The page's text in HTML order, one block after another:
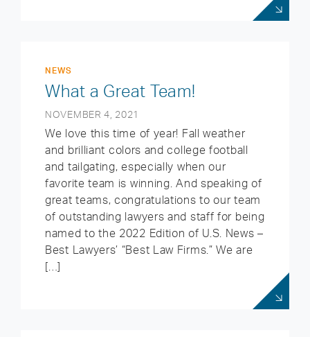
NEWS
What a Great Team!
NOVEMBER 4, 2021
We love this time of year! Fall weather
and brilliant colors and college football
and tailgating, especially when our
favorite team is winning. And speaking of
great teams, congratulations to our team
of outstanding lawyers and staff for being
named to the 2022 Edition of U.S. News –
Best Lawyers’ “Best Law Firms.” We are
[…]